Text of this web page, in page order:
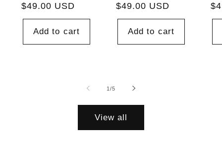
Regular
price
$49.00 USD
Add to cart
Regular
price
$49.00 USD
Add to cart
1/of
5
View all